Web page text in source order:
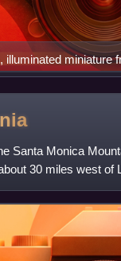
illuminated miniature
(1375–1450), first
knights his arms are
of successor
Santa Monica
30 miles west of
strip o